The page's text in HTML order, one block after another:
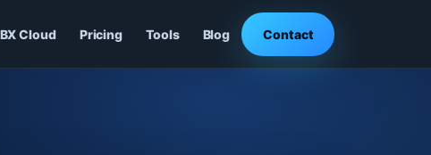
Cloud Pricing Tools Blog Contact